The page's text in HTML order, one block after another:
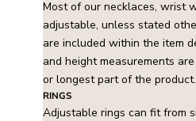
Most of our necklaces, wrist
adjustable, unless stated
are included within the item
and height measurements
or longest part of the product.
RINGS
Adjustable rings can fit from